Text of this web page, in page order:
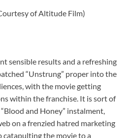
of Altitude Film)
sensible results and a refreshing
“Unstrung” proper into the
with the movie getting
within the franchise. It is sort of
and Honey” instalment,
on a frenzied hatred marketing
catapulting the movie to a